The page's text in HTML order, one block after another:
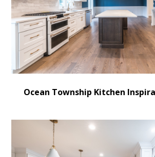
Ocean Township Kitchen